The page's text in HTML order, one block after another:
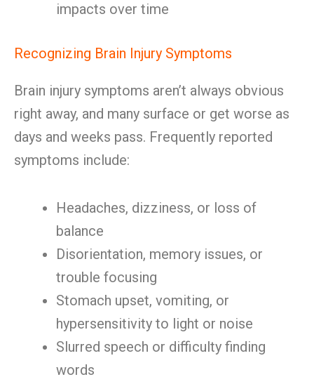
impacts over time
Recognizing Brain Injury Symptoms
Brain injury symptoms aren’t always obvious
right away, and many surface or get worse as
days and weeks pass. Frequently reported
symptoms include:
Headaches, dizziness, or loss of
balance
Disorientation, memory issues, or
trouble focusing
Stomach upset, vomiting, or
hypersensitivity to light or noise
Slurred speech or difficulty finding
words